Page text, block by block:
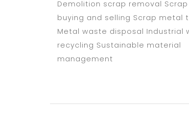
Demolition scrap removal
buying and selling Scrap metal
Metal waste disposal Industrial
recycling Sustainable material
management